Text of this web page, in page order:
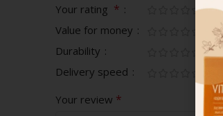
Your rating *
Value for money
Durability
Delivery speed
Your review *